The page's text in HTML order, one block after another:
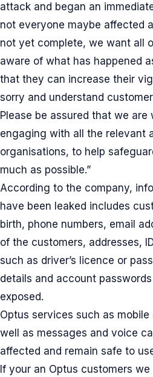
attack and began an
not everyone maybe affected
not yet complete, we want all
aware of what has happened
that they can increase their
sorry and understand
Please be assured that we are
engaging with all the relevant
organisations, to help
much as possible.”
According to the company,
have been leaked includes
birth, phone numbers, email
of the customers, addresses,
such as driver’s licence or
details and account
exposed.
Optus services such as
well as messages and voice
affected and remain safe to
If your an Optus customers